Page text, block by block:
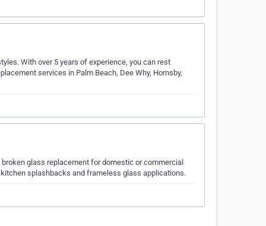
With over 5 years of experience, you can rest
services in Palm Beach, Dee Why, Hornsby,
glass replacement for domestic or commercial
splashbacks and frameless glass applications.